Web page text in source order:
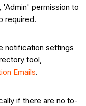
'Admin' permission to
required.
notification settings
tool,
Emails.
if there are no to-